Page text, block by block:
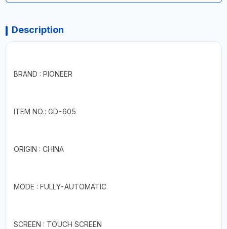
Description
BRAND : PIONEER
ITEM NO.: GD-605
ORIGIN : CHINA
MODE : FULLY-AUTOMATIC
SCREEN : TOUCH SCREEN